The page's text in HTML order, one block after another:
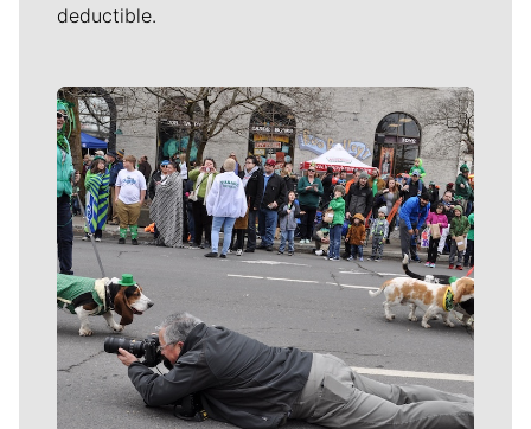
deductible.
Meet Our Journalists